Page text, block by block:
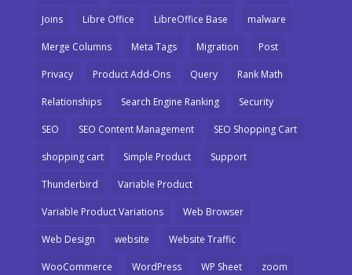
Joins Libre Office LibreOffice Base malware
Merge Columns Meta Tags Migration Post
Privacy Product Add-Ons Query Rank Math
Relationships Search Engine Ranking Security
SEO SEO Content Management SEO Shopping Cart
shopping cart Simple Product Support
Thunderbird Variable Product
Variable Product Variations Web Browser
Web Design website Website Traffic
WooCommerce WordPress WP Sheet zoom